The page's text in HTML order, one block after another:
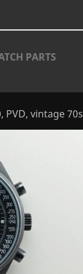
PARTS
vintage 70s